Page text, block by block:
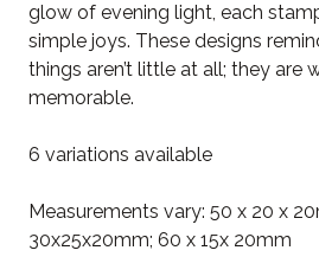
glow of evening light, each
simple joys. These designs
things aren’t little at all; they are
memorable.
6 variations available
Measurements vary: 50 x 20 x
30x25x20mm; 60 x 15x 20mm